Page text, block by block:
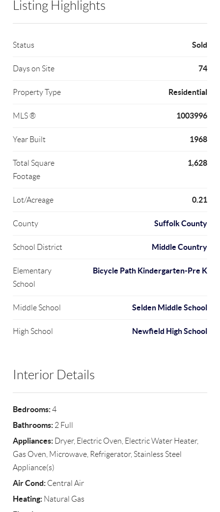
Listing Highlights
Status Sold
Days on Site 74
Property Type Residential
MLS ® 1003996
Year Built 1968
Total Square
Footage
1,628
Lot/Acreage 0.21
County Suffolk County
School District Middle Country
Elementary
School
Bicycle Path Kindergarten-Pre K
Middle School Selden Middle School
High School Newfield High School
Interior Details
Bedrooms:4
Bathrooms: 2 Full
Appliances: Dryer, Electric Oven, Electric Water Heater,
Gas Oven, Microwave, Refrigerator, Stainless Steel
Appliance(s)
Air Cond: Central Air
Heating: Natural Gas